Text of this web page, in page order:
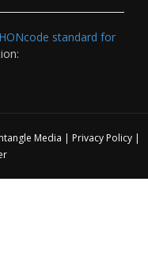
HONcode standard for
Media | Privacy Policy|